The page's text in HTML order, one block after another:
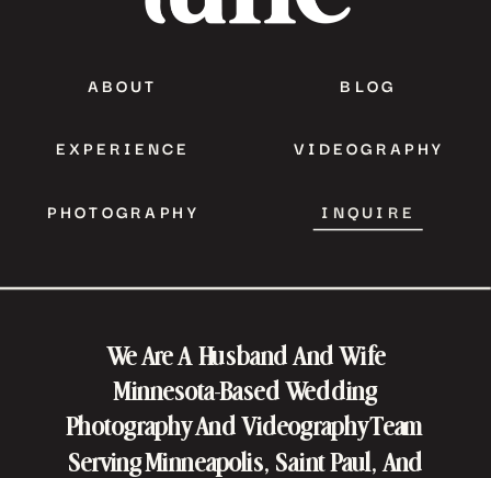
ABOUT
EXPERIENCE
PHOTOGRAPHY
VIDEOGRAPHY
BLOG
INQUIRE
We Are A Husband And Wife
Minnesota-Based Wedding
Photography And Videography Team
Serving Minneapolis, Saint Paul, And